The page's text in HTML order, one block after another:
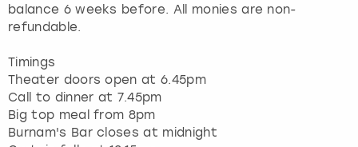
balance 6 weeks before. All monies are non-
refundable.
Timings
Theater doors open at 6.45pm
Call to dinner at 7.45pm
Big top meal from 8pm
Burnam's Bar closes at midnight